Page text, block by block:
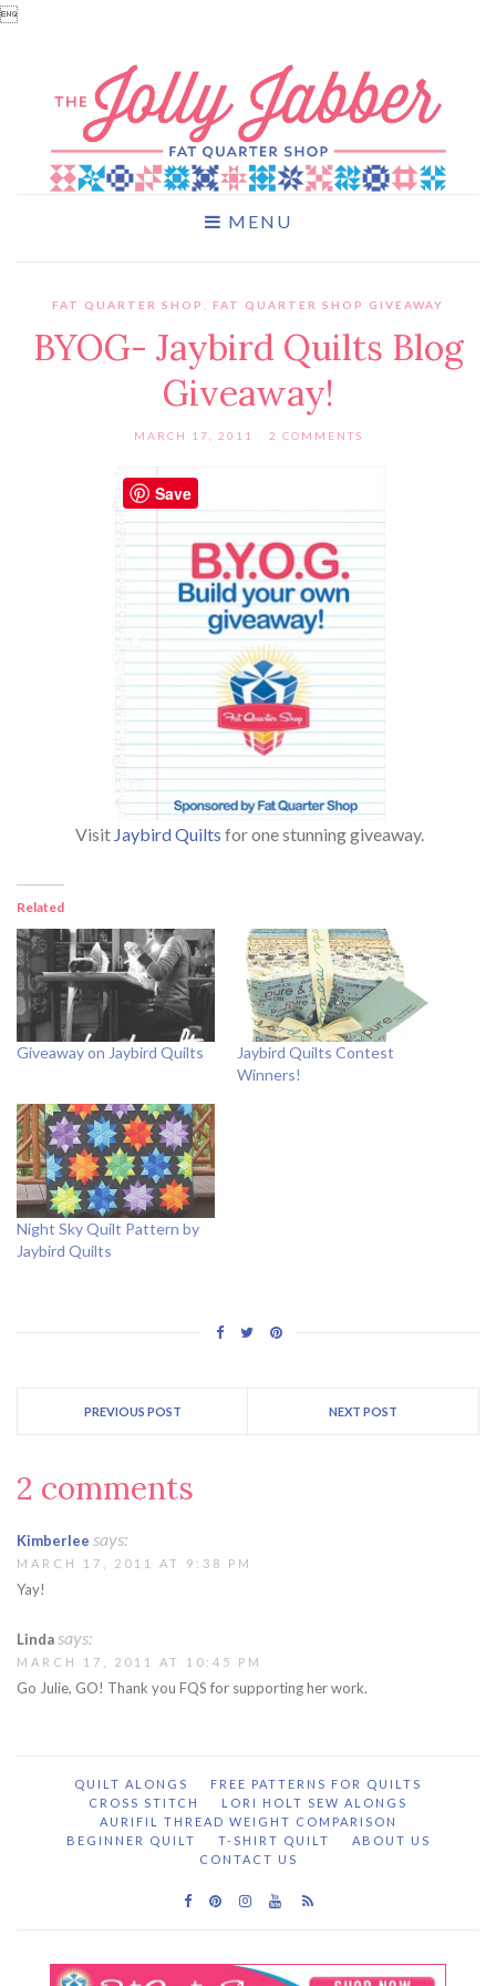

MENU
FAT QUARTER SHOP FAT QUARTER SHOP GIVEAWAY
BYOG- Jaybird Quilts Blog
Giveaway!
MARCH 17, 2011 2 COMMENTS
Visit Jaybird Quilts for one stunning giveaway.
Related
Giveaway on Jaybird Quilts
Jaybird Quilts Contest
Winners!
Night Sky Quilt Pattern by
Jaybird Quilts
PREVIOUS POST NEXT POST
2 comments
Kimberlee says:
MARCH 17, 2011 AT 9:38 PM
Yay!
Linda says:
MARCH 17, 2011 AT 10:45 PM
Go Julie, GO! Thank you FQS for supporting her work.
QUILT ALONGS
FREE PATTERNS FOR QUILTS
CROSS STITCH
LORI HOLT SEW ALONGS
AURIFIL THREAD WEIGHT COMPARISON
BEGINNER QUILT
T-SHIRT QUILT
ABOUT US
CONTACT US
Save